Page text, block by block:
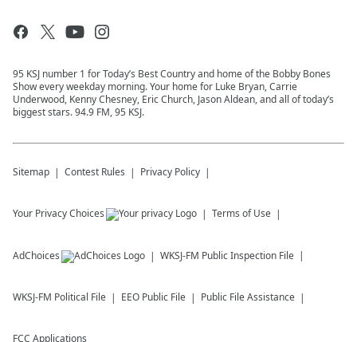
95 KSJ number 1 for Today’s Best Country and home of the Bobby Bones
Show every weekday morning. Your home for Luke Bryan, Carrie
Underwood, Kenny Chesney, Eric Church, Jason Aldean, and all of today’s
biggest stars. 94.9 FM, 95 KSJ.
Sitemap Contest Rules Privacy Policy
Your Privacy Choices Terms of Use
AdChoices WKSJ-FM Public Inspection File
WKSJ-FM Political File EEO Public File Public File Assistance
FCC Applications